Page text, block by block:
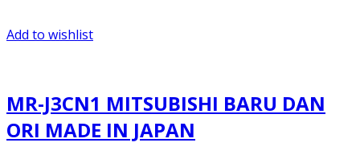
Add to wishlist
MR-J3CN1 MITSUBISHI BARU DAN
ORI MADE IN JAPAN